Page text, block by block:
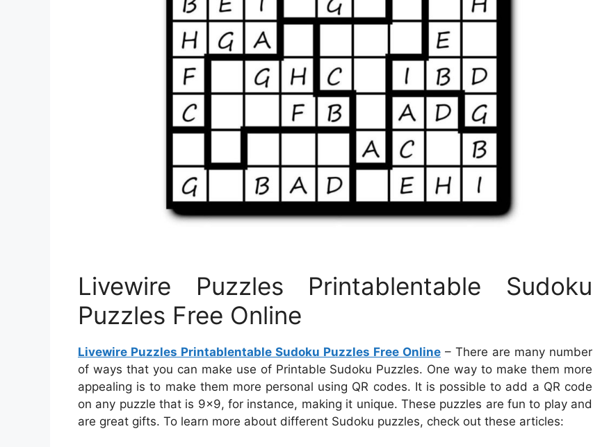
Livewire Puzzles Printablentable Sudoku
Puzzles Free Online
Livewire Puzzles Printablentable Sudoku Puzzles Free Online – There are many number
of ways that you can make use of Printable Sudoku Puzzles. One way to make them more
appealing is to make them more personal using QR codes. It is possible to add a QR code
on any puzzle that is 9×9, for instance, making it unique. These puzzles are fun to play and
are great gifts. To learn more about different Sudoku puzzles, check out these articles: